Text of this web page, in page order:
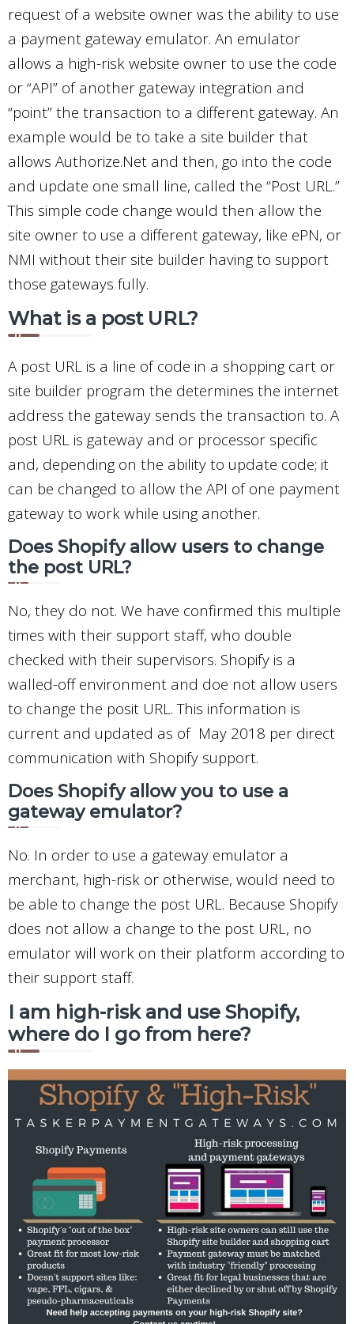
request of a website owner was the ability to use
a payment gateway emulator. An emulator
allows a high-risk website owner to use the code
or “API” of another gateway integration and
“point” the transaction to a different gateway. An
example would be to take a site builder that
allows Authorize.Net and then, go into the code
and update one small line, called the “Post URL.”
This simple code change would then allow the
site owner to use a different gateway, like ePN, or
NMI without their site builder having to support
those gateways fully.
What is a post URL?
A post URL is a line of code in a shopping cart or
site builder program the determines the internet
address the gateway sends the transaction to. A
post URL is gateway and or processor specific
and, depending on the ability to update code; it
can be changed to allow the API of one payment
gateway to work while using another.
Does Shopify allow users to change
the post URL?
No, they do not. We have confirmed this multiple
times with their support staff, who double
checked with their supervisors. Shopify is a
walled-off environment and doe not allow users
to change the posit URL. This information is
current and updated as of May 2018 per direct
communication with Shopify support.
Does Shopify allow you to use a
gateway emulator?
No. In order to use a gateway emulator a
merchant, high-risk or otherwise, would need to
be able to change the post URL. Because Shopify
does not allow a change to the post URL, no
emulator will work on their platform according to
their support staff.
I am high-risk and use Shopify,
where do I go from here?